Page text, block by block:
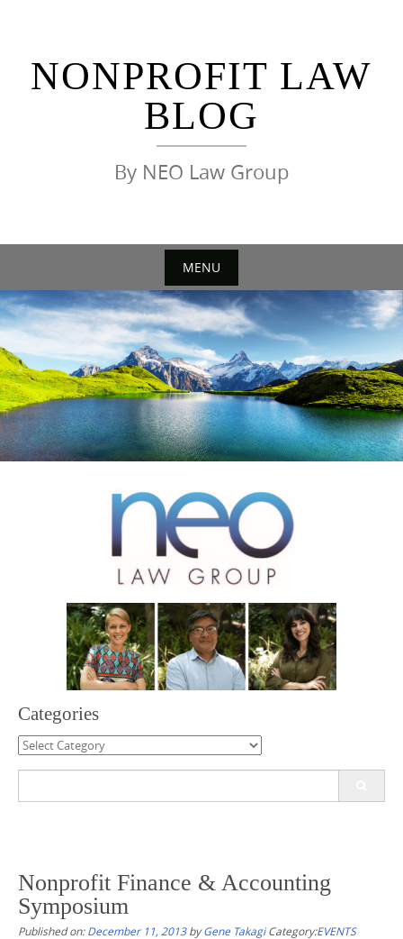
NONPROFIT LAW
BLOG
By NEO Law Group
MENU
Skip
to
content
Categories
Categories
Nonprofit Finance & Accounting
Symposium
Published on:December 11, 2013byGene Takagi Category:EVENTS